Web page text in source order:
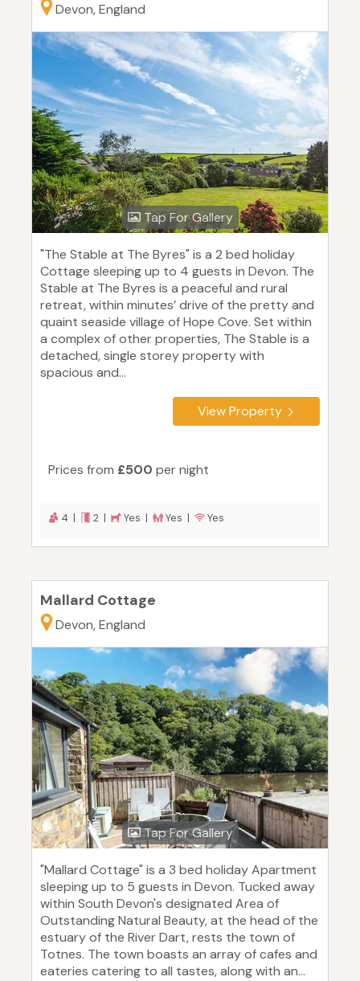
Devon, England
Tap For Gallery
"The Stable at The Byres" is a 2 bed holiday
Cottage sleeping up to 4 guests in Devon. The
Stable at The Byres is a peaceful and rural
retreat, within minutes’ drive of the pretty and
quaint seaside village of Hope Cove. Set within
a complex of other properties, The Stable is a
detached, single storey property with
spacious and...
View Property
Prices from £500 per night
4 | 2 | Yes | Yes | Yes
Mallard Cottage
Devon, England
Tap For Gallery
"Mallard Cottage" is a 3 bed holiday Apartment
sleeping up to 5 guests in Devon. Tucked away
within South Devon's designated Area of
Outstanding Natural Beauty, at the head of the
estuary of the River Dart, rests the town of
Totnes. The town boasts an array of cafes and
eateries catering to all tastes, along with an...